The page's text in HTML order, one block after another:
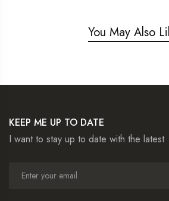
You May Also
KEEP ME UP TO DATE
I want to stay up to date with the latest